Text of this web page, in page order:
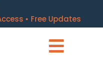
• Free Updates